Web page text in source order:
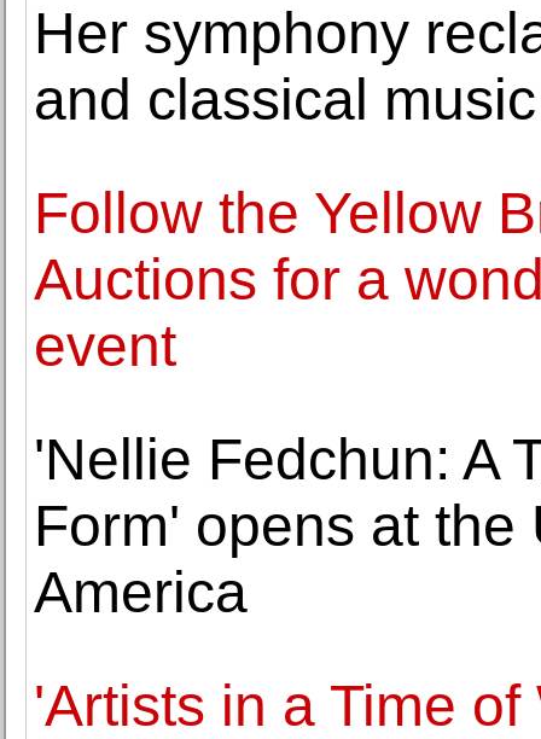
Her symphony
and classical music
Follow the Yellow
Auctions for a
event
'Nellie Fedchun: A
Form' opens at
America
'Artists in a Time